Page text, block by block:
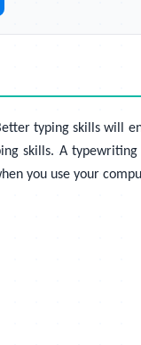
typing skills will
skills. A
you use your